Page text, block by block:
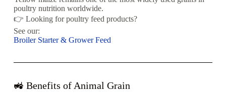
poultry nutrition worldwide.
👉 Looking for poultry feed products?
See our:
Broiler Starter & Grower Feed
🚜 Benefits of Animal Grain